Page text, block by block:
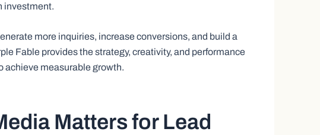
investment.
more inquiries, increase conversions, and build a
Fable provides the strategy, creativity, and performance
achieve measurable growth.
Matters for Lead